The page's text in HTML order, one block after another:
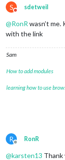
S
Do not disturb
sdetweil
@RonR wasn’t
with the link
Sam
How to add modules
learning how to use
R
Offline
RonR
@karsten13 Thank